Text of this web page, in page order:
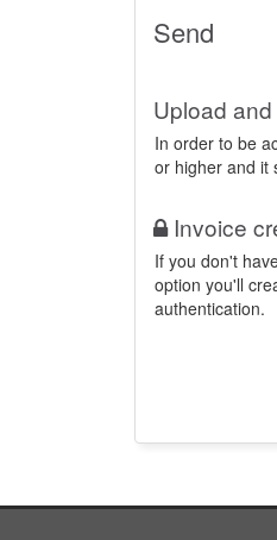
Send
Upload
In order to be
or higher and it
Invoice
If you don't
option you'll
authentication.